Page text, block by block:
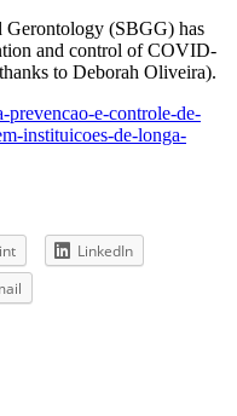
Gerontology (SBGG) has
and control of COVID-
to Deborah Oliveira).
prevencao-e-controle-de-
instituicoes-de-longa-
LinkedIn